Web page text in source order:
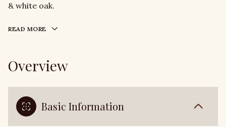
& white oak.
READ MORE
Overview
Basic Information